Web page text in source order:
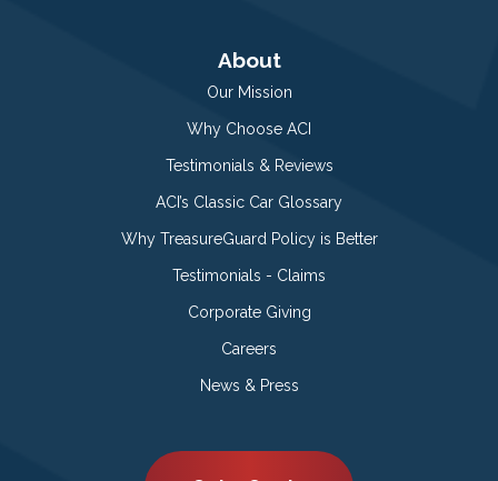
About
Our Mission
Why Choose ACI
Testimonials & Reviews
ACI’s Classic Car Glossary
Why TreasureGuard Policy is Better
Testimonials - Claims
Corporate Giving
Careers
News & Press